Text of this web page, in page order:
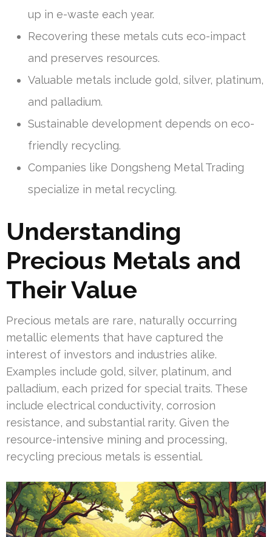
up in e-waste each year.
Recovering these metals cuts eco-impact
and preserves resources.
Valuable metals include gold, silver, platinum,
and palladium.
Sustainable development depends on eco-
friendly recycling.
Companies like Dongsheng Metal Trading
specialize in metal recycling.
Understanding
Precious Metals and
Their Value
Precious metals are rare, naturally occurring
metallic elements that have captured the
interest of investors and industries alike.
Examples include gold, silver, platinum, and
palladium, each prized for special traits. These
include electrical conductivity, corrosion
resistance, and substantial rarity. Given the
resource-intensive mining and processing,
recycling precious metals is essential.